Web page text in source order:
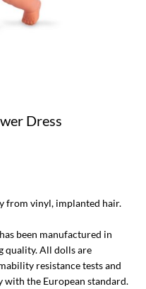
Dress
from vinyl, implanted hair.
been manufactured in
quality. All dolls are
resistance tests and
with the European standard.